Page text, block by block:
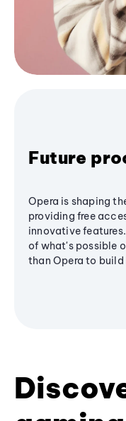
Future
Opera is shaping
providing free
innovative
of what's possible
than Opera to build